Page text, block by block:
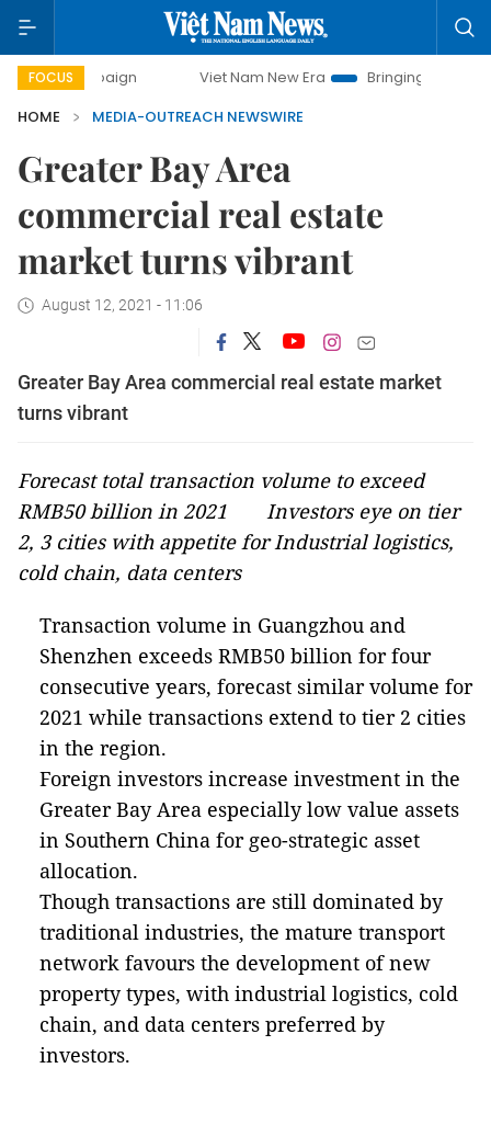
FOCUS Viet Nam New Era
Bringing Resolutions to Life
HOME
MEDIA-OUTREACH NEWSWIRE
Greater Bay Area
commercial real estate
market turns vibrant
August 12, 2021 - 11:06
Greater Bay Area commercial real estate market
turns vibrant
Forecast total transaction volume to exceed
RMB50 billion in 2021 Investors eye on tier
2, 3 cities with appetite for Industrial logistics,
cold chain, data centers
Transaction volume in Guangzhou and
Shenzhen exceeds RMB50 billion for four
consecutive years, forecast similar volume for
2021 while transactions extend to tier 2 cities
in the region.
Foreign investors increase investment in the
Greater Bay Area especially low value assets
in Southern China for geo-strategic asset
allocation.
Though transactions are still dominated by
traditional industries, the mature transport
network favours the development of new
property types, with industrial logistics, cold
chain, and data centers preferred by
investors.